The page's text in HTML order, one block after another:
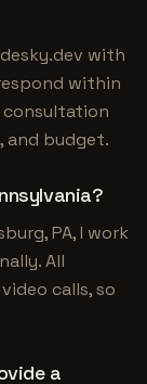
with
within
consultation
and budget.
PA, I work
All
calls, so
a